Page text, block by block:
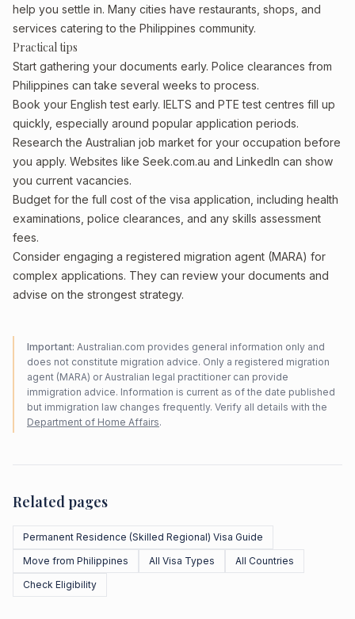
help you settle in. Many cities have restaurants, shops, and
services catering to the Philippines community.
Practical tips
Start gathering your documents early. Police clearances from
Philippines can take several weeks to process.
Book your English test early. IELTS and PTE test centres fill up
quickly, especially around popular application periods.
Research the Australian job market for your occupation before
you apply. Websites like Seek.com.au and LinkedIn can show
you current vacancies.
Budget for the full cost of the visa application, including health
examinations, police clearances, and any skills assessment
fees.
Consider engaging a registered migration agent (MARA) for
complex applications. They can review your documents and
advise on the strongest strategy.
Important: Australian.com provides general information only and
does not constitute migration advice. Only a registered migration
agent (MARA) or Australian legal practitioner can provide
immigration advice. Information is current as of the date published
but immigration law changes frequently. Verify all details with the
Department of Home Affairs.
Related pages
Permanent Residence (Skilled Regional) Visa Guide
Move from Philippines
All Visa Types
All Countries
Check Eligibility